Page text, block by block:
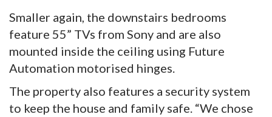
Smaller again, the downstairs bedrooms
feature 55” TVs from Sony and are also
mounted inside the ceiling using Future
Automation motorised hinges.
The property also features a security system
to keep the house and family safe. “We chose